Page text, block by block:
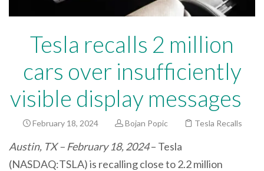
Tesla recalls 2 million
cars over insufficiently
visible display messages
February 18, 2024 Bojan Popic Tesla Recalls
Austin, TX – February 18, 2024– Tesla
(NASDAQ:TSLA) is recalling close to 2.2 million